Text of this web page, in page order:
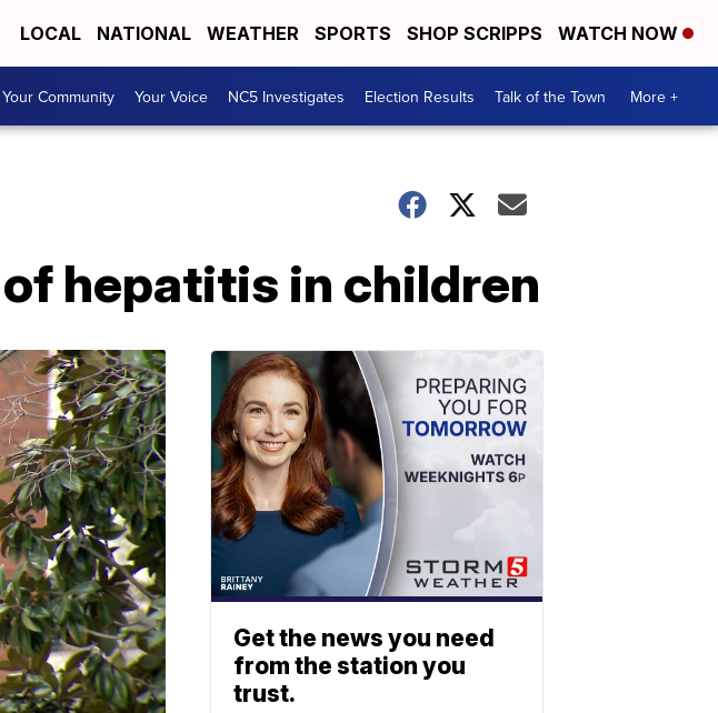
LOCAL NATIONAL WEATHER SPORTS SHOP SCRIPPS WATCH NOW
Community Your Voice NC5 Investigates Election Results Talk of the Town More +
hepatitis in children
Get the news you need
from the station you
trust.